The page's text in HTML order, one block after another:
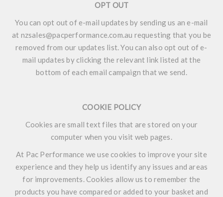
OPT OUT
You can opt out of e-mail updates by sending us an e-mail
at nzsales@pacperformance.com.au requesting that you be
removed from our updates list. You can also opt out of e-
mail updates by clicking the relevant link listed at the
bottom of each email campaign that we send.
COOKIE POLICY
Cookies are small text files that are stored on your
computer when you visit web pages.
At Pac Performance we use cookies to improve your site
experience and they help us identify any issues and areas
for improvements. Cookies allow us to remember the
products you have compared or added to your basket and